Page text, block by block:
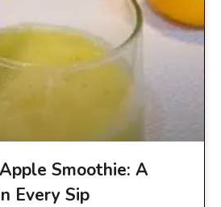
Smoothie: A
Every Sip